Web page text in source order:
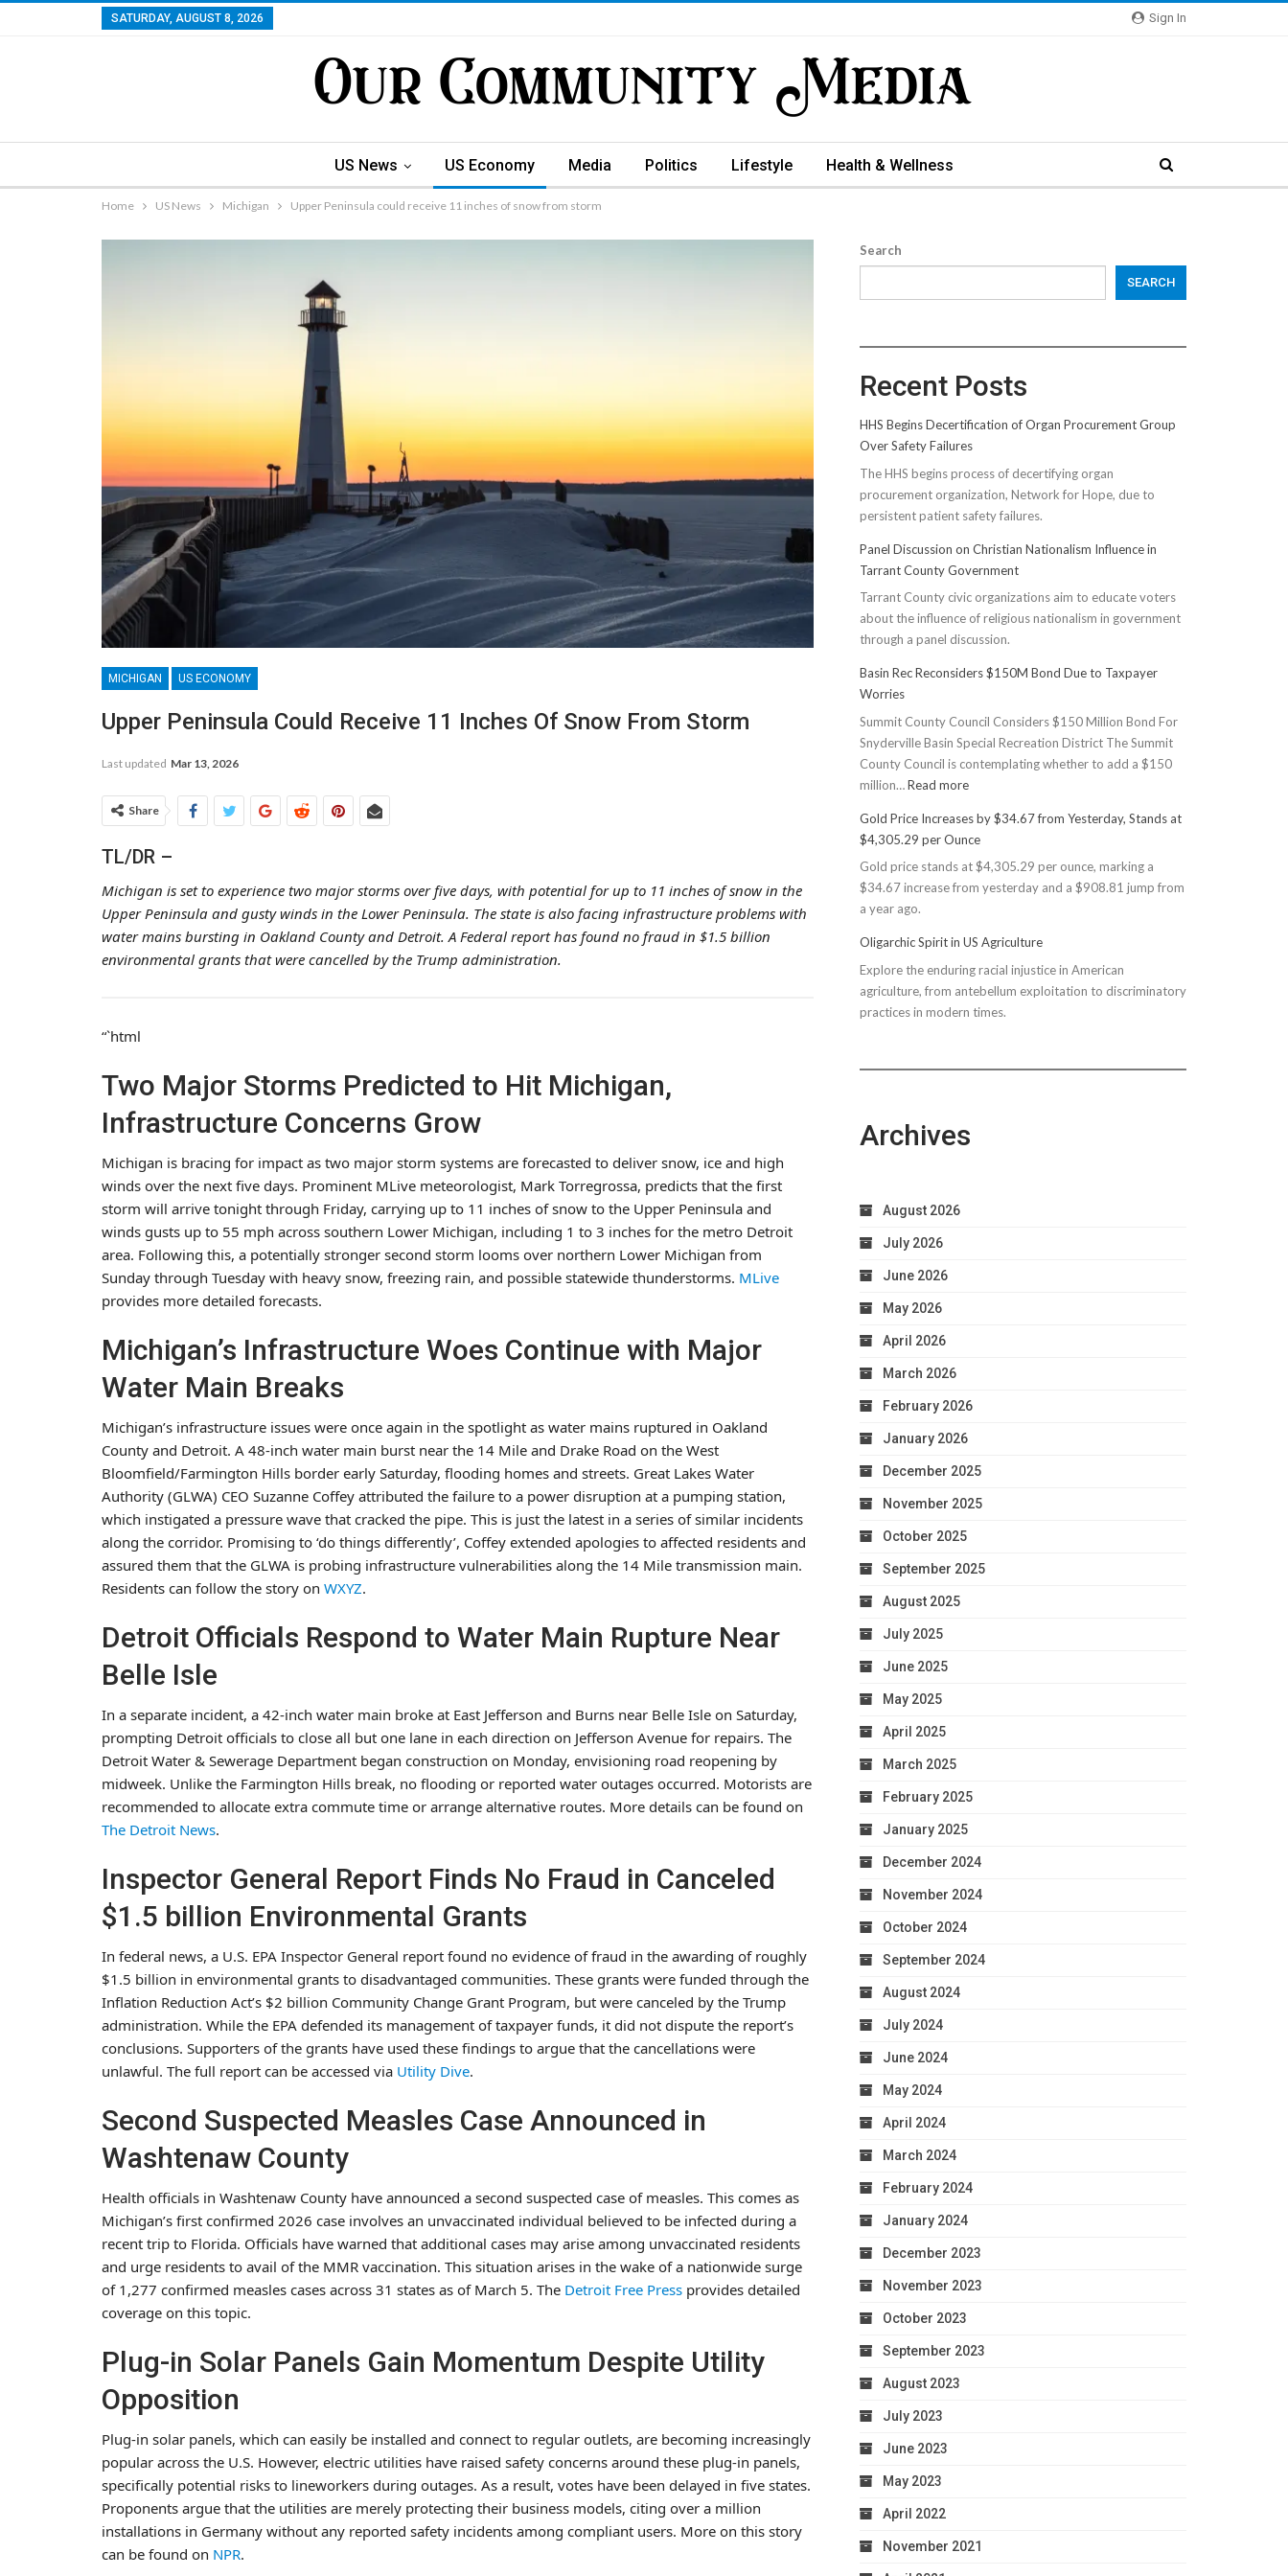
Sign In
SATURDAY, AUGUST 8, 2026
US News US Economy Media Politics Lifestyle Health & Wellness
Home US News Michigan Upper Peninsula could receive 11 inches of snow from storm
MICHIGAN US ECONOMY
Upper Peninsula Could Receive 11 Inches Of Snow From Storm
Last updated Mar 13, 2026
Share
TL/DR –
Michigan is set to experience two major storms over five days, with potential for up to 11 inches of snow in the
Upper Peninsula and gusty winds in the Lower Peninsula. The state is also facing infrastructure problems with
water mains bursting in Oakland County and Detroit. A Federal report has found no fraud in $1.5 billion
environmental grants that were cancelled by the Trump administration.
“`html
Two Major Storms Predicted to Hit Michigan,
Infrastructure Concerns Grow
Michigan is bracing for impact as two major storm systems are forecasted to deliver snow, ice and high
winds over the next five days. Prominent MLive meteorologist, Mark Torregrossa, predicts that the first
storm will arrive tonight through Friday, carrying up to 11 inches of snow to the Upper Peninsula and
winds gusts up to 55 mph across southern Lower Michigan, including 1 to 3 inches for the metro Detroit
area. Following this, a potentially stronger second storm looms over northern Lower Michigan from
Sunday through Tuesday with heavy snow, freezing rain, and possible statewide thunderstorms. MLive
provides more detailed forecasts.
Michigan’s Infrastructure Woes Continue with Major
Water Main Breaks
Michigan’s infrastructure issues were once again in the spotlight as water mains ruptured in Oakland
County and Detroit. A 48-inch water main burst near the 14 Mile and Drake Road on the West
Bloomfield/Farmington Hills border early Saturday, flooding homes and streets. Great Lakes Water
Authority (GLWA) CEO Suzanne Coffey attributed the failure to a power disruption at a pumping station,
which instigated a pressure wave that cracked the pipe. This is just the latest in a series of similar incidents
along the corridor. Promising to ‘do things differently’, Coffey extended apologies to affected residents and
assured them that the GLWA is probing infrastructure vulnerabilities along the 14 Mile transmission main.
Residents can follow the story on WXYZ.
Detroit Officials Respond to Water Main Rupture Near
Belle Isle
In a separate incident, a 42-inch water main broke at East Jefferson and Burns near Belle Isle on Saturday,
prompting Detroit officials to close all but one lane in each direction on Jefferson Avenue for repairs. The
Detroit Water & Sewerage Department began construction on Monday, envisioning road reopening by
midweek. Unlike the Farmington Hills break, no flooding or reported water outages occurred. Motorists are
recommended to allocate extra commute time or arrange alternative routes. More details can be found on
The Detroit News.
Inspector General Report Finds No Fraud in Canceled
$1.5 billion Environmental Grants
In federal news, a U.S. EPA Inspector General report found no evidence of fraud in the awarding of roughly
$1.5 billion in environmental grants to disadvantaged communities. These grants were funded through the
Inflation Reduction Act’s $2 billion Community Change Grant Program, but were canceled by the Trump
administration. While the EPA defended its management of taxpayer funds, it did not dispute the report’s
conclusions. Supporters of the grants have used these findings to argue that the cancellations were
unlawful. The full report can be accessed via Utility Dive.
Second Suspected Measles Case Announced in
Washtenaw County
Health officials in Washtenaw County have announced a second suspected case of measles. This comes as
Michigan’s first confirmed 2026 case involves an unvaccinated individual believed to be infected during a
recent trip to Florida. Officials have warned that additional cases may arise among unvaccinated residents
and urge residents to avail of the MMR vaccination. This situation arises in the wake of a nationwide surge
of 1,277 confirmed measles cases across 31 states as of March 5. The Detroit Free Press provides detailed
coverage on this topic.
Plug-in Solar Panels Gain Momentum Despite Utility
Opposition
Plug-in solar panels, which can easily be installed and connect to regular outlets, are becoming increasingly
popular across the U.S. However, electric utilities have raised safety concerns around these plug-in panels,
specifically potential risks to lineworkers during outages. As a result, votes have been delayed in five states.
Proponents argue that the utilities are merely protecting their business models, citing over a million
installations in Germany without any reported safety incidents among compliant users. More on this story
can be found on NPR.
Search
SEARCH
Recent Posts
HHS Begins Decertification of Organ Procurement Group
Over Safety Failures
The HHS begins process of decertifying organ
procurement organization, Network for Hope, due to
persistent patient safety failures.
Panel Discussion on Christian Nationalism Influence in
Tarrant County Government
Tarrant County civic organizations aim to educate voters
about the influence of religious nationalism in government
through a panel discussion.
Basin Rec Reconsiders $150M Bond Due to Taxpayer
Worries
Summit County Council Considers $150 Million Bond For
Snyderville Basin Special Recreation District The Summit
County Council is contemplating whether to add a $150
million…Read more:
Rec
Reconsiders
$150M
Bond
Taxpayer
Worries
Gold Price Increases by $34.67 from Yesterday, Stands at
$4,305.29 per Ounce
Gold price stands at $4,305.29 per ounce, marking a
$34.67 increase from yesterday and a $908.81 jump from
a year ago.
Oligarchic Spirit in US Agriculture
Explore the enduring racial injustice in American
agriculture, from antebellum exploitation to discriminatory
practices in modern times.
Archives
August 2026
July 2026
June 2026
May 2026
April 2026
March 2026
February 2026
January 2026
December 2025
November 2025
October 2025
September 2025
August 2025
July 2025
June 2025
May 2025
April 2025
March 2025
February 2025
January 2025
December 2024
November 2024
October 2024
September 2024
August 2024
July 2024
June 2024
May 2024
April 2024
March 2024
February 2024
January 2024
December 2023
November 2023
October 2023
September 2023
August 2023
July 2023
June 2023
May 2023
April 2022
November 2021